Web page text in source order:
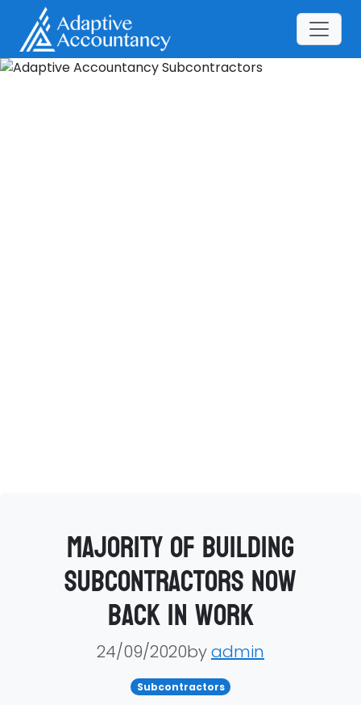
Majority of building
subcontractors now
back in work
24/09/2020byadmin
Subcontractors